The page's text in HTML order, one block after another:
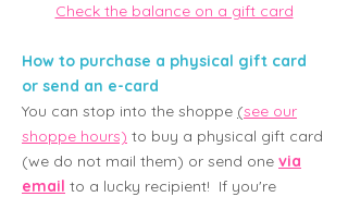
Check the balance on a gift card
How to purchase a physical gift card
or send an e-card
You can stop into the shoppe (see our
shoppe hours) to buy a physical gift card
(we do not mail them) or send one via
email to a lucky recipient! If you're